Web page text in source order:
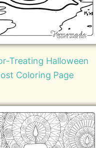
Treating Halloween
Coloring Page